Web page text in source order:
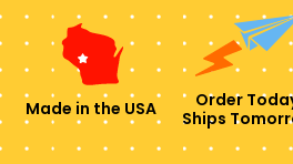
Made in the USA
Order
Ships